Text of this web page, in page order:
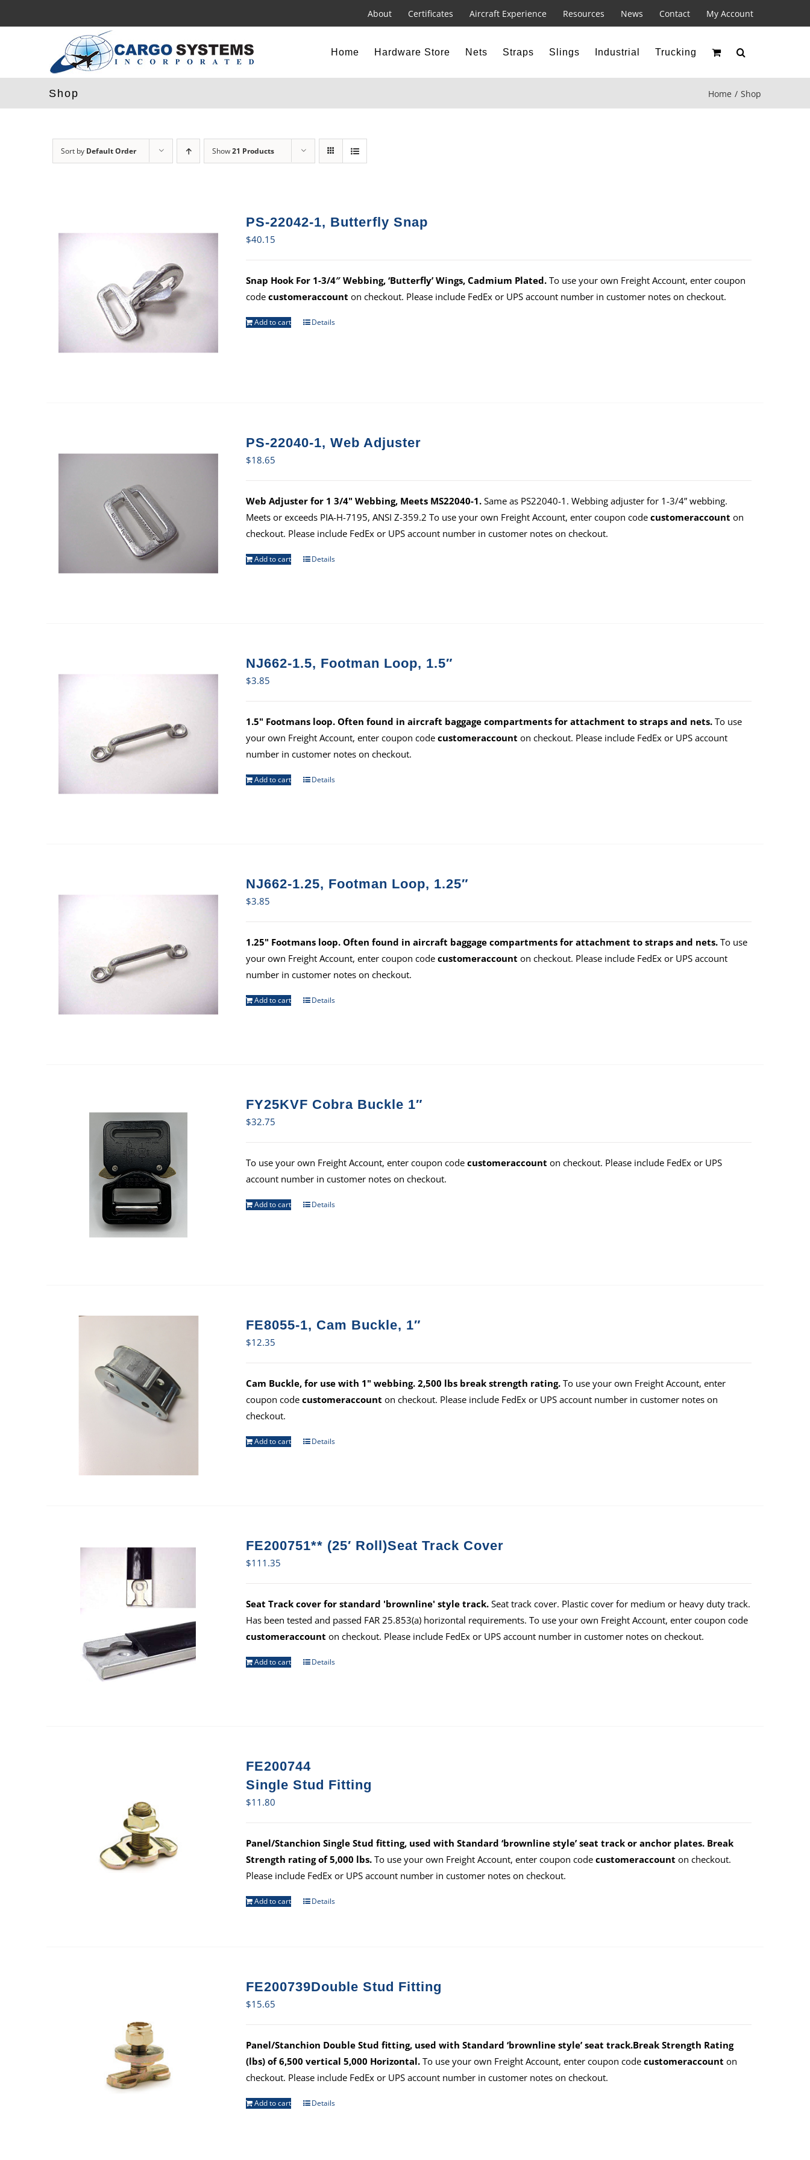
to
About Certificates Aircraft Experience Resources News Contact My Account
Home Hardware Store Nets Straps Slings Industrial Trucking
Shop Home Shop
Sort by Default Order Show21 Products
PS-22042-1, Butterfly Snap
$40.15
Snap Hook For 1-3/4″ Webbing, ‘Butterfly’ Wings, Cadmium Plated.To use your own Freight Account, enter coupon
code customeraccount on checkout. Please include FedEx or UPS account number in customer notes on checkout.
Add to cart Details
PS-22040-1, Web Adjuster
$18.65
Web Adjuster for 1 3/4" Webbing, Meets MS22040-1.Same as PS22040-1. Webbing adjuster for 1-3/4” webbing.
Meets or exceeds PIA-H-7195, ANSI Z-359.2 To use your own Freight Account, enter coupon code customeraccount on
checkout. Please include FedEx or UPS account number in customer notes on checkout.
Add to cart Details
NJ662-1.5, Footman Loop, 1.5″
$3.85
1.5" Footmans loop. Often found in aircraft baggage compartments for attachment to straps and nets.To use
your own Freight Account, enter coupon code customeraccount on checkout. Please include FedEx or UPS account
number in customer notes on checkout.
Add to cart Details
NJ662-1.25, Footman Loop, 1.25″
$3.85
1.25" Footmans loop. Often found in aircraft baggage compartments for attachment to straps and nets.To use
your own Freight Account, enter coupon code customeraccount on checkout. Please include FedEx or UPS account
number in customer notes on checkout.
Add to cart Details
FY25KVF Cobra Buckle 1″
$32.75
To use your own Freight Account, enter coupon code customeraccount on checkout. Please include FedEx or UPS
account number in customer notes on checkout.
Add to cart Details
FE8055-1, Cam Buckle, 1″
$12.35
Cam Buckle, for use with 1" webbing. 2,500 lbs break strength rating.To use your own Freight Account, enter
coupon code customeraccount on checkout. Please include FedEx or UPS account number in customer notes on
checkout.
Add to cart Details
FE200751** (25′ Roll)Seat Track Cover
$111.35
Seat Track cover for standard 'brownline' style track.Seat track cover. Plastic cover for medium or heavy duty track.
Has been tested and passed FAR 25.853(a) horizontal requirements. To use your own Freight Account, enter coupon code
customeraccount on checkout. Please include FedEx or UPS account number in customer notes on checkout.
Add to cart Details
FE200744
Single Stud Fitting
$11.80
Panel/Stanchion Single Stud fitting, used with Standard ‘brownline style’ seat track or anchor plates. Break
Strength rating of 5,000 lbs.To use your own Freight Account, enter coupon code customeraccount on checkout.
Please include FedEx or UPS account number in customer notes on checkout.
Add to cart Details
FE200739Double Stud Fitting
$15.65
Panel/Stanchion Double Stud fitting, used with Standard ‘brownline style’ seat track.Break Strength Rating
(lbs) of 6,500 vertical 5,000 Horizontal.To use your own Freight Account, enter coupon code customeraccount on
checkout. Please include FedEx or UPS account number in customer notes on checkout.
Add to cart Details